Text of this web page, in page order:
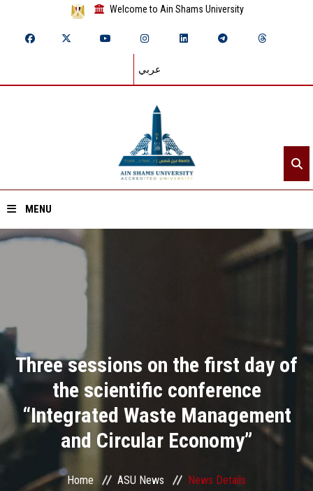
Welcome to Ain Shams University
عربي
MENU
Divisions
Academics
Research
Health Care
Centers and Units
Three sessions on the first day of
the scientific conference
“Integrated Waste Management
and Circular Economy”
Home ASU News News Details